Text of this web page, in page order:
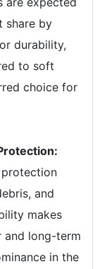
share by
durability,
to soft
choice for
and
makes
long-term
in the